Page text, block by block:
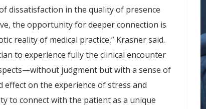
dissatisfaction in the quality of presence
the opportunity for deeper connection is
reality of medical practice,” Krasner said.
to experience fully the clinical encounter
judgment but with a sense of
on the experience of stress and
to connect with the patient as a unique